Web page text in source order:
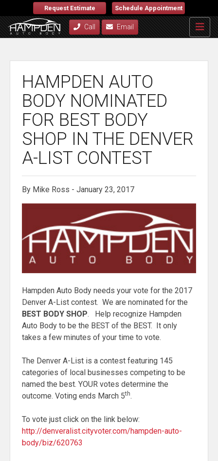
Request Estimate Schedule Appointment
Call Email
HAMPDEN AUTO
BODY NOMINATED
FOR BEST BODY
SHOP IN THE DENVER
A-LIST CONTEST
By Mike Ross - January 23, 2017
Hampden Auto Body needs your vote for the 2017
Denver A-List contest. We are nominated for the
BEST BODY SHOP. Help recognize Hampden
Auto Body to be the BEST of the BEST. It only
takes a few minutes of your time to vote.
The Denver A-List is a contest featuring 145
categories of local businesses competing to be
named the best. YOUR votes determine the
outcome. Voting ends March 5th.
To vote just click on the link below:
http://denveralist.cityvoter.com/hampden-auto-
body/biz/620763